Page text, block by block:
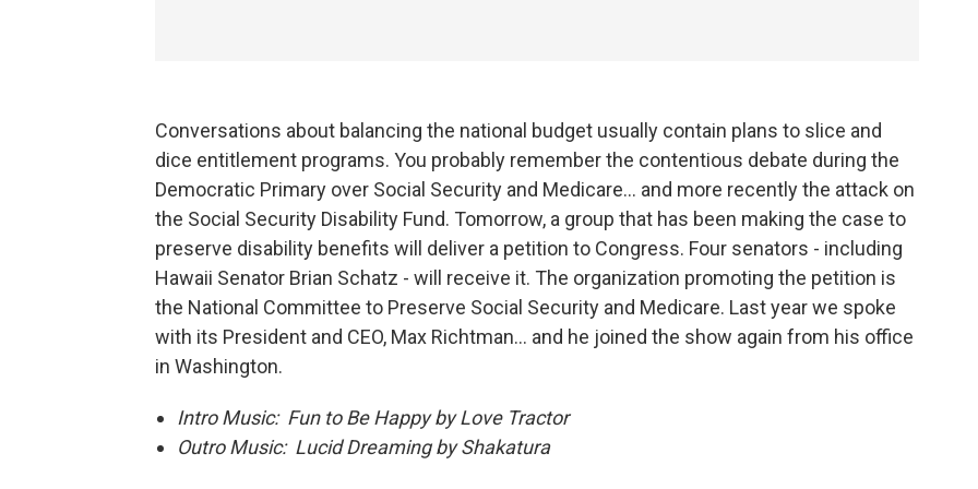
Conversations about balancing the national budget usually contain plans to slice and
dice entitlement programs. You probably remember the contentious debate during the
Democratic Primary over Social Security and Medicare... and more recently the attack on
the Social Security Disability Fund. Tomorrow, a group that has been making the case to
preserve disability benefits will deliver a petition to Congress. Four senators - including
Hawaii Senator Brian Schatz - will receive it. The organization promoting the petition is
the National Committee to Preserve Social Security and Medicare. Last year we spoke
with its President and CEO, Max Richtman... and he joined the show again from his office
in Washington.
Intro Music: Fun to Be Happy by Love Tractor
Outro Music: Lucid Dreaming by Shakatura